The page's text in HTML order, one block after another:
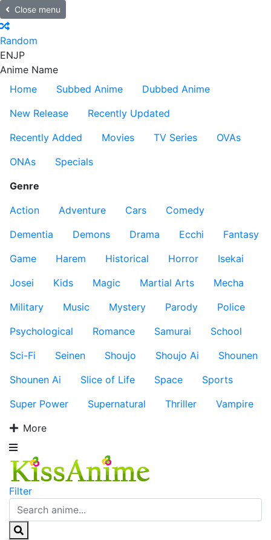
Close menu
Random
ENJP
Anime Name
Home
Subbed Anime
Dubbed Anime
New Release
Recently Updated
Recently Added
Movies TV Series
OVAs
ONAs
Specials
Genre
Action
Adventure Cars
Comedy
Dementia
Demons Drama Ecchi
Fantasy
Game
Harem Historical Horror
Isekai
Josei
Kids Magic Martial Arts
Mecha
Military
Music Mystery Parody
Police
Psychological
Romance Samurai
School
Sci-Fi
Seinen Shoujo Shoujo Ai
Shounen
Shounen Ai
Slice of Life Space
Sports
Super Power
Supernatural Thriller
Vampire
More
Filter